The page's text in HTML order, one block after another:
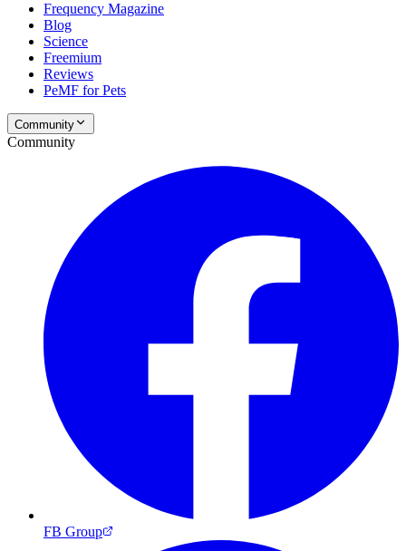
Frequency Magazine
Blog
Science
Freemium
Reviews
PeMF for Pets
Community
Community
FB Group